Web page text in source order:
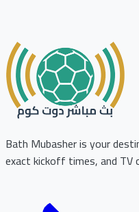
Bath Mubasher is your
exact kickoff times, and TV